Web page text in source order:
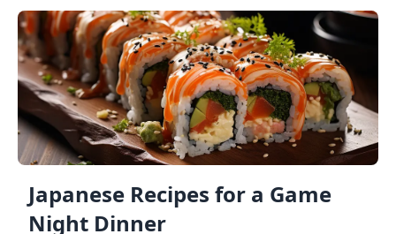
Japanese Recipes for a Game
Night Dinner